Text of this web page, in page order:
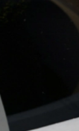
Store